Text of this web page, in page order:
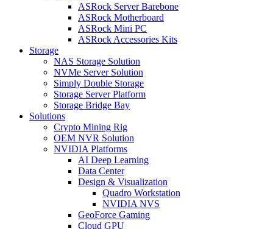
ASRock Server Barebone
ASRock Motherboard
ASRock Mini PC
ASRock Accessories Kits
Storage
NAS Storage Solution
NVMe Server Solution
Simply Double Storage
Storage Server Platform
Storage Bridge Bay
Solutions
Crypto Mining Rig
OEM NVR Solution
NVIDIA Platforms
AI Deep Learning
Data Center
Design & Visualization
Quadro Workstation
NVIDIA NVS
GeoForce Gaming
Cloud GPU